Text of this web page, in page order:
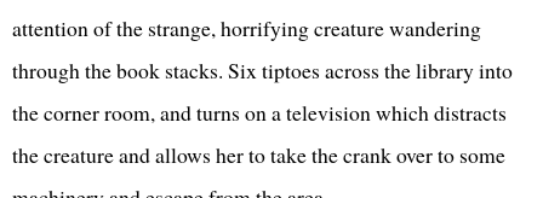
attention of the strange, horrifying creature wandering
through the book stacks. Six tiptoes across the library into
the corner room, and turns on a television which distracts
the creature and allows her to take the crank over to some